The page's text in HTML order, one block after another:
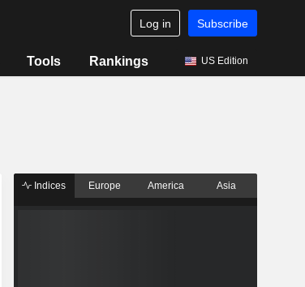
Log in Subscribe
Tools Rankings US Edition
Indices Europe America Asia